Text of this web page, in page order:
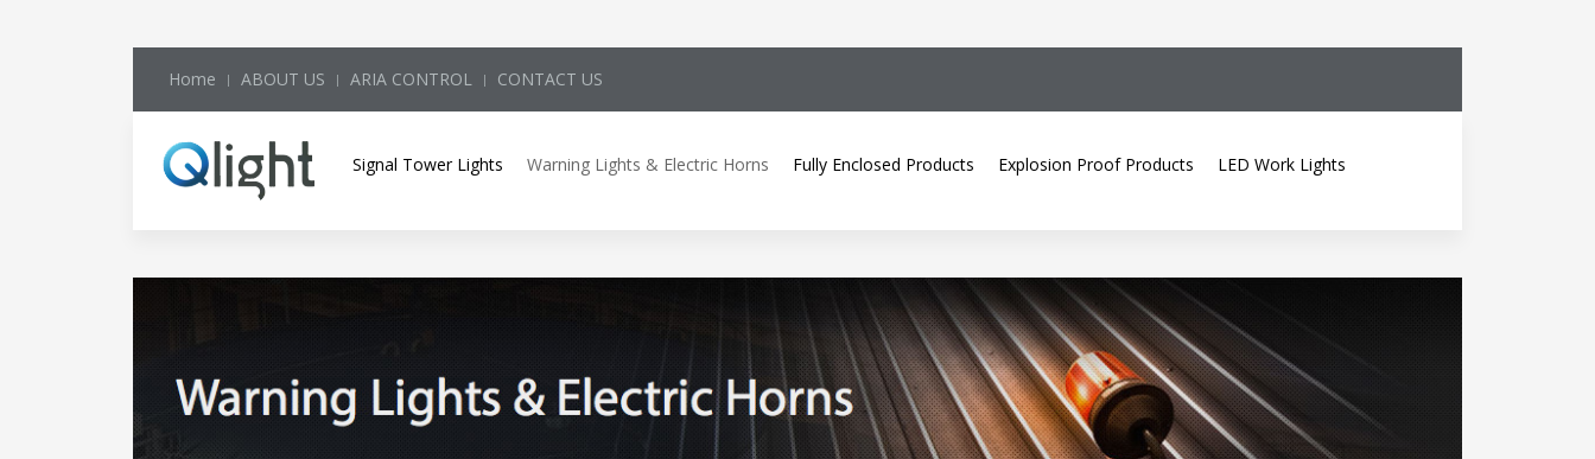
Home ABOUT US ARIA CONTROL CONTACT US
Signal Tower Lights Warning Lights & Electric Horns Fully Enclosed Products Explosion Proof Products LED Work Lights